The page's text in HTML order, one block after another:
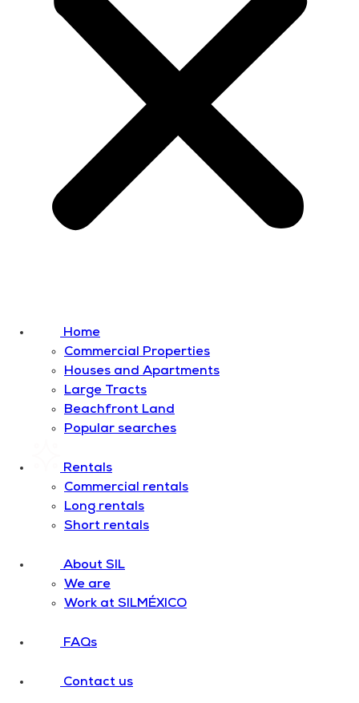
Home
Commercial Properties
Houses and Apartments
Large Tracts
Beachfront Land
Popular searches
Rentals
Commercial rentals
Long rentals
Short rentals
About SIL
We are
Work at SILMÉXICO
FAQs
Contact us